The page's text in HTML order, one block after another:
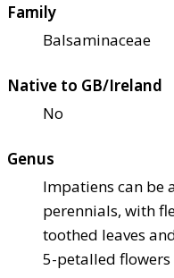
Family
Balsaminaceae
Native to GB/Ireland
No
Genus
Impatiens can be
perennials, with
toothed leaves
5-petalled flowers